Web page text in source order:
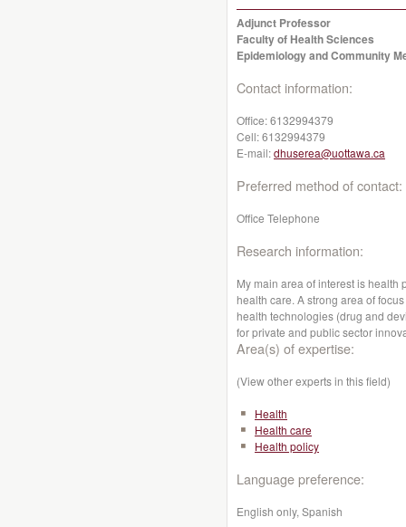
Adjunct Professor
Faculty of Health Sciences
Epidemiology and Community
Contact information:
Office:6132994379
Cell:6132994379
E-mail:dhuserea@uottawa.ca
Preferred method of contact:
Office Telephone
Research information:
My main area of interest is
health care. A strong area of
health technologies (drug and
for private and public sector
Area(s) of expertise:
(View other experts in this field)
Health
Health care
Health policy
Language preference:
English only, Spanish